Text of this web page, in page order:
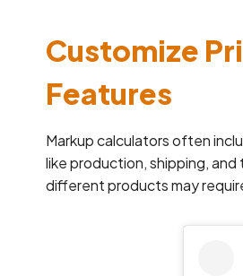
Customize
Features
Markup calculators often
like production, shipping,
different products may